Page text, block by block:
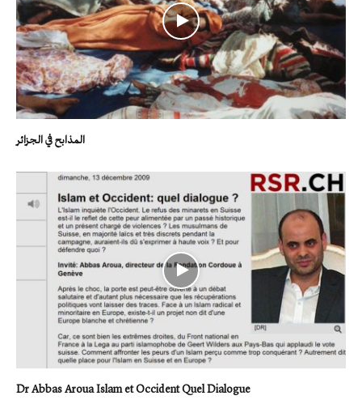
المذابح في الجزائر
Dr Abbas Aroua Islam et Occident Quel Dialogue